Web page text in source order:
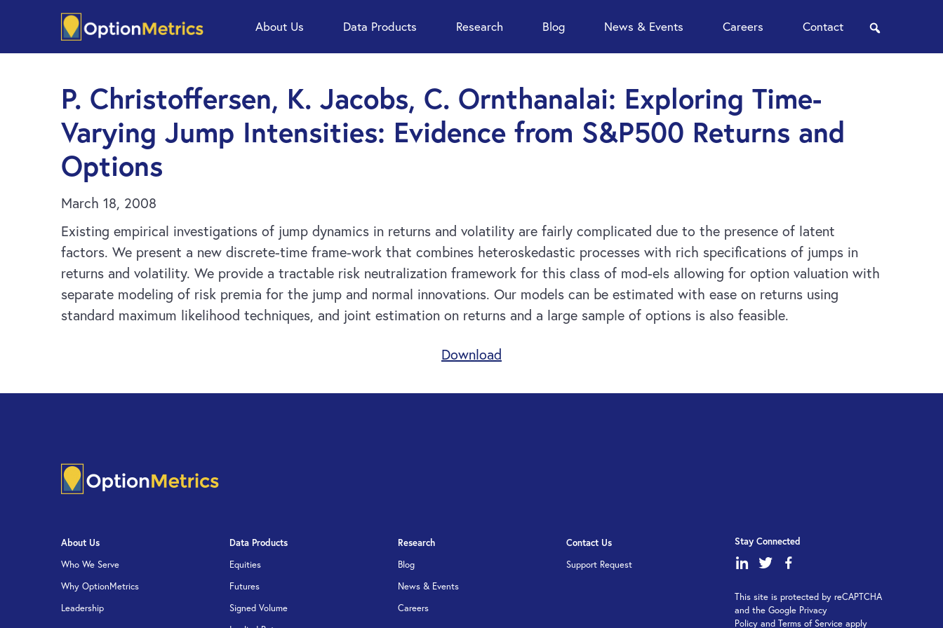
main
footer
About Us Data Products Research Blog News & Events Careers Contact
P. Christoffersen, K. Jacobs, C. Ornthanalai: Exploring Time-
Varying Jump Intensities: Evidence from S&P500 Returns and
Options
March 18, 2008
Existing empirical investigations of jump dynamics in returns and volatility are fairly complicated due to the presence of latent
factors. We present a new discrete-time frame-work that combines heteroskedastic processes with rich specifications of jumps in
returns and volatility. We provide a tractable risk neutralization framework for this class of mod-els allowing for option valuation with
separate modeling of risk premia for the jump and normal innovations. Our models can be estimated with ease on returns using
standard maximum likelihood techniques, and joint estimation on returns and a large sample of options is also feasible.
Download
About Us
Who We Serve
Why OptionMetrics
Leadership
Data Products
Equities
Futures
Signed Volume
Research
Blog
News & Events
Careers
Contact Us
Support Request
Stay Connected
dashicons-
dashicons-
alt
This site is protected by reCAPTCHA
and the Google Privacy
Policy and Terms of Service apply